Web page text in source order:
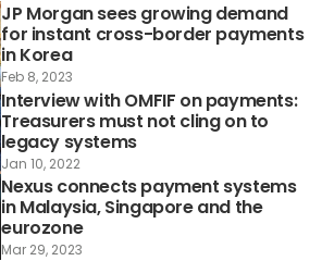
JP Morgan sees growing demand
for instant cross-border payments
in Korea
Feb 8, 2023
Interview with OMFIF on payments:
Treasurers must not cling on to
legacy systems
Jan 10, 2022
Nexus connects payment systems
in Malaysia, Singapore and the
eurozone
Mar 29, 2023